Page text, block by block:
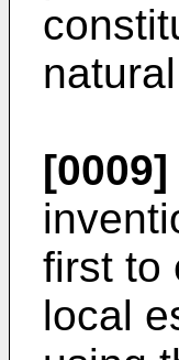
[0009]
first to
local